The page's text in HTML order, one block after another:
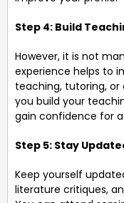
Step 4: Build
However, it is not
experience helps to
teaching, tutoring, or
you build your
gain confidence for
Step 5: Stay
Keep yourself
literature critiques,